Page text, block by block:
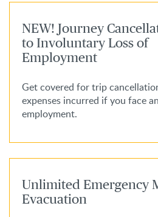
NEW! Journey
to Involuntary Loss of
Employment
Get covered for trip
expenses incurred if you face
employment.
Unlimited Emergency
Evacuation